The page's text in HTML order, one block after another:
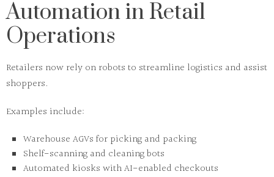
Automation in Retail
Operations
Retailers now rely on robots to streamline logistics and assist
shoppers.
Examples include:
Warehouse AGVs for picking and packing
Shelf-scanning and cleaning bots
Automated kiosks with AI-enabled checkouts